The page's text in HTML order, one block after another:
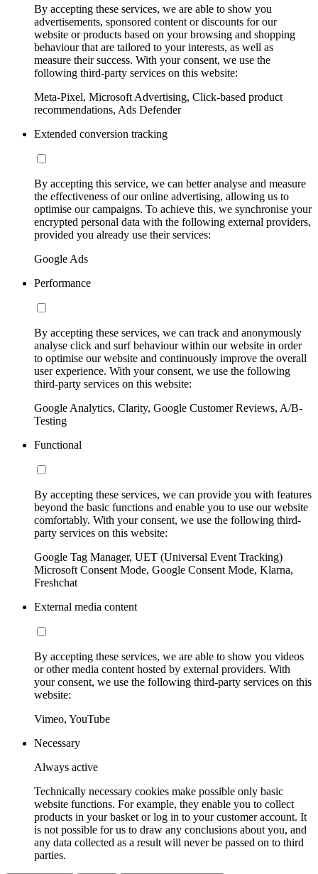
By accepting these services, we are able to show you
advertisements, sponsored content or discounts for our
website or products based on your browsing and shopping
behaviour that are tailored to your interests, as well as
measure their success. With your consent, we use the
following third-party services on this website:
Meta-Pixel, Microsoft Advertising, Click-based product
recommendations, Ads Defender
Extended conversion tracking
By accepting this service, we can better analyse and measure
the effectiveness of our online advertising, allowing us to
optimise our campaigns. To achieve this, we synchronise your
encrypted personal data with the following external providers,
provided you already use their services:
Google Ads
Performance
By accepting these services, we can track and anonymously
analyse click and surf behaviour within our website in order
to optimise our website and continuously improve the overall
user experience. With your consent, we use the following
third-party services on this website:
Google Analytics, Clarity, Google Customer Reviews, A/B-
Testing
Functional
By accepting these services, we can provide you with features
beyond the basic functions and enable you to use our website
comfortably. With your consent, we use the following third-
party services on this website:
Google Tag Manager, UET (Universal Event Tracking)
Microsoft Consent Mode, Google Consent Mode, Klarna,
Freshchat
External media content
By accepting these services, we are able to show you videos
or other media content hosted by external providers. With
your consent, we use the following third-party services on this
website:
Vimeo, YouTube
Necessary
Always active
Technically necessary cookies make possible only basic
website functions. For example, they enable you to collect
products in your basket or log in to your customer account. It
is not possible for us to draw any conclusions about you, and
any data collected as a result will never be passed on to third
parties.